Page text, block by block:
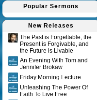
Popular Sermons
New Releases
The Past is Forgettable, the
Present is Forgivable, and
the Future is Livable
An Evening With Tom and
Jennifer Brokaw
Friday Morning Lecture
Unleashing The Power Of
Faith To Live Free